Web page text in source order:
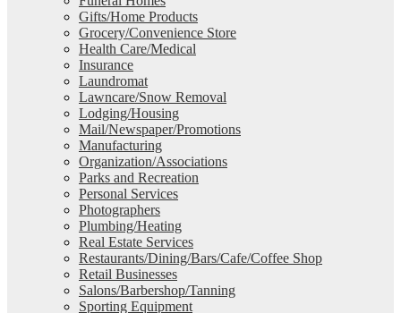
Gifts/Home Products
Grocery/Convenience Store
Health Care/Medical
Insurance
Laundromat
Lawncare/Snow Removal
Lodging/Housing
Mail/Newspaper/Promotions
Manufacturing
Organization/Associations
Parks and Recreation
Personal Services
Photographers
Plumbing/Heating
Real Estate Services
Restaurants/Dining/Bars/Cafe/Coffee Shop
Retail Businesses
Salons/Barbershop/Tanning
Sporting Equipment